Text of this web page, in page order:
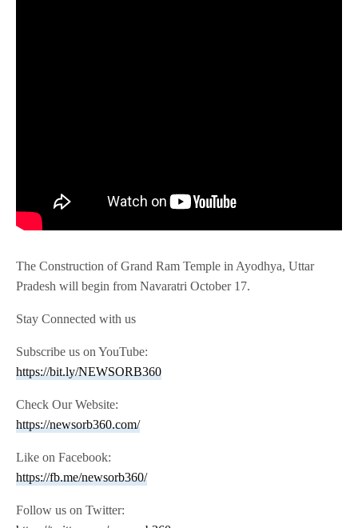
The Construction of Grand Ram Temple in Ayodhya, Uttar
Pradesh will begin from Navaratri October 17.
Stay Connected with us
Subscribe us on YouTube:
https://bit.ly/NEWSORB360
Check Our Website:
https://newsorb360.com/
Like on Facebook:
https://fb.me/newsorb360/
Follow us on Twitter: